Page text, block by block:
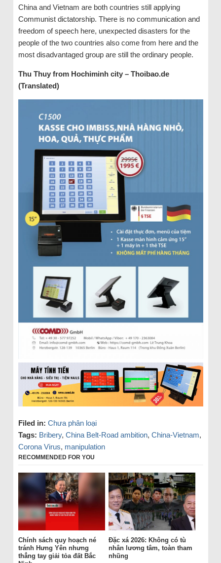
China and Vietnam are both countries still applying
Communist dictatorship. There is no communication and
freedom of speech here, unexpected disasters for the
people of the two countries also come from here and the
most disadvantaged group are still the ordinary people.
Thu Thuy from Hochiminh city – Thoibao.de
(Translated)
Filed in: Chưa phân loại
Tags: Bribery, China Belt-Road ambition, China-Vietnam,
Corona Virus, manipulation
RECOMMENDED FOR YOU
Chính sách quy hoạch né
tránh Hưng Yên nhưng
thẳng tay giải tỏa đất Bắc
Đặc xá 2026: Không có tù
nhân lương tâm, toàn tham
nhũng